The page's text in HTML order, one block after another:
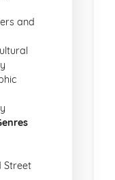
and
Street